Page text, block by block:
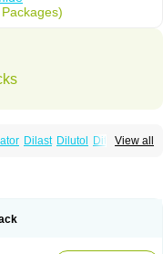
View all
Dilast Dilutol
Ditec